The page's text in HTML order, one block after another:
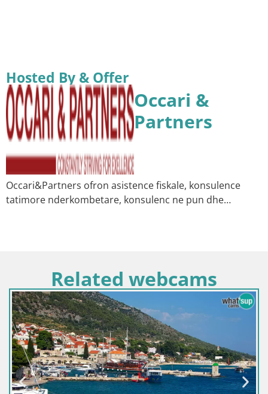
Hosted By & Offer
Occari &
Partners
Occari&Partners ofron asistence fiskale, konsulence
tatimore nderkombetare, konsulenc ne pun dhe…
Related webcams
Croatia / Split-Dalmatia / Bol
Webcam Bol Harbour –